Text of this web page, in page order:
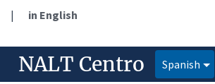
| in English
NALT Centro Spanish